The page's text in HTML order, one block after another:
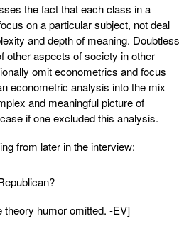
the fact that each class in a
on a particular subject, not deal
and depth of meaning. Doubtless
other aspects of society in other
omit econometrics and focus
econometric analysis into the mix
and meaningful picture of
if one excluded this analysis.
from later in the interview:
theory humor omitted. -EV]